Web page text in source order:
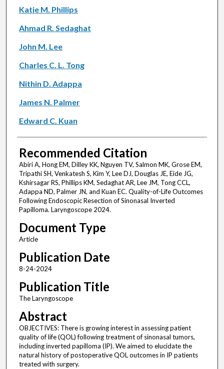
Katie M. Phillips
Ahmad R. Sedaghat
John M. Lee
Charles C. L. Tong
Nithin D. Adappa
James N. Palmer
Edward C. Kuan
Recommended Citation
Abiri A, Hong EM, Dilley KK, Nguyen TV, Salmon MK, Grose EM,
Tripathi SH, Venkatesh S, Kim Y, Lee DJ, Douglas JE, Eide JG,
Kshirsagar RS, Phillips KM, Sedaghat AR, Lee JM, Tong CCL,
Adappa ND, Palmer JN, and Kuan EC. Quality-of-Life Outcomes
Following Endoscopic Resection of Sinonasal Inverted
Papilloma. Laryngoscope 2024.
Document Type
Article
Publication Date
8-24-2024
Publication Title
The Laryngoscope
Abstract
OBJECTIVES: There is growing interest in assessing patient
quality of life (QOL) following treatment of sinonasal tumors,
including inverted papilloma (IP). We aimed to elucidate the
natural history of postoperative QOL outcomes in IP patients
treated with surgery.